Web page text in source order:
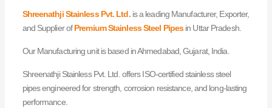
Shreenathji Stainless Pvt. Ltd.is a leading Manufacturer, Exporter,
and Supplier ofPremium Stainless Steel Pipesin Uttar Pradesh.
Our Manufacturing unit is based in Ahmedabad, Gujarat, India.
Shreenathji Stainless Pvt. Ltd. offers ISO-certified stainless steel
pipes engineered for strength, corrosion resistance, and long-lasting
performance.